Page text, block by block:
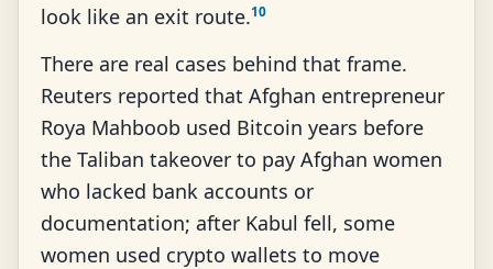
look like an exit route.10
There are real cases behind that frame.
Reuters reported that Afghan entrepreneur
Roya Mahboob used Bitcoin years before
the Taliban takeover to pay Afghan women
who lacked bank accounts or
documentation; after Kabul fell, some
women used crypto wallets to move